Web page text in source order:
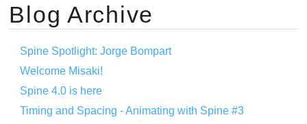
Blog Archive
Spine Spotlight: Jorge Bompart
Welcome Misaki!
Spine 4.0 is here
Timing and Spacing - Animating with Spine #3